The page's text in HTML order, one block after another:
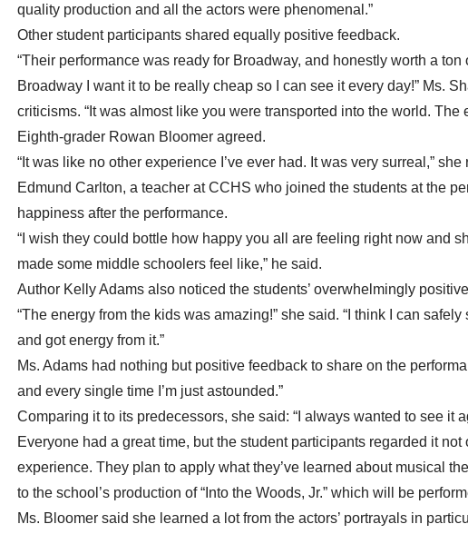
quality production and all the actors were phenomenal.”
Other student participants shared equally positive feedback.
“Their performance was ready for Broadway, and honestly worth a
Broadway I want it to be really cheap so I can see it every day!” Ms.
criticisms. “It was almost like you were transported into the world. The
Eighth-grader Rowan Bloomer agreed.
“It was like no other experience I’ve ever had. It was very surreal,” she
Edmund Carlton, a teacher at CCHS who joined the students at the
happiness after the performance.
“I wish they could bottle how happy you all are feeling right now and
made some middle schoolers feel like,” he said.
Author Kelly Adams also noticed the students’ overwhelmingly
“The energy from the kids was amazing!” she said. “I think I can
and got energy from it.”
Ms. Adams had nothing but positive feedback to share on the
and every single time I’m just astounded.”
Comparing it to its predecessors, she said: “I always wanted to see it
Everyone had a great time, but the student participants regarded it
experience. They plan to apply what they’ve learned about musical
to the school’s production of “Into the Woods, Jr.” which will be
Ms. Bloomer said she learned a lot from the actors’ portrayals in